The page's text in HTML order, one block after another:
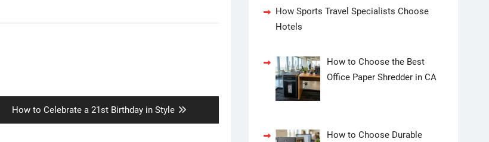
Next
post:
How to Celebrate a 21st Birthday in Style
How Sports Travel Specialists Choose
Hotels
How to Choose the Best
Office Paper Shredder in CA
How to Choose Durable